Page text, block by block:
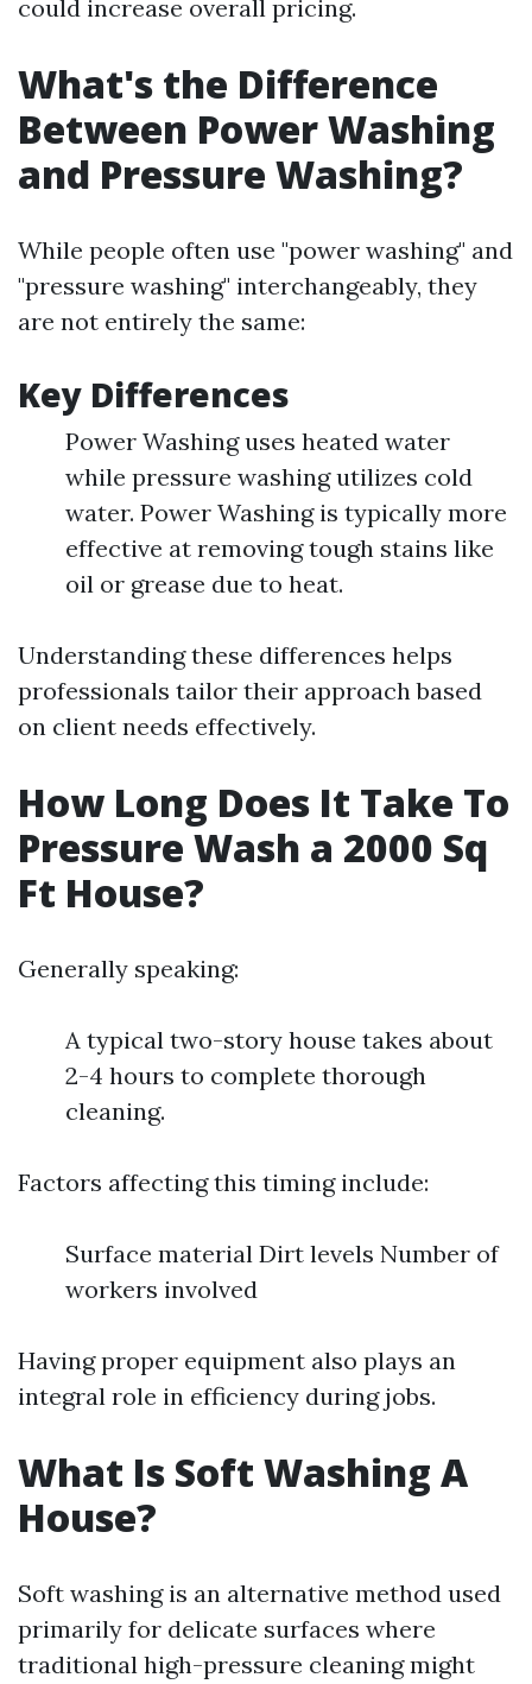
could increase overall pricing.
What's the Difference
Between Power Washing
and Pressure Washing?
While people often use "power washing" and
"pressure washing" interchangeably, they
are not entirely the same:
Key Differences
Power Washing uses heated water
while pressure washing utilizes cold
water. Power Washing is typically more
effective at removing tough stains like
oil or grease due to heat.
Understanding these differences helps
professionals tailor their approach based
on client needs effectively.
How Long Does It Take To
Pressure Wash a 2000 Sq
Ft House?
Generally speaking:
A typical two-story house takes about
2-4 hours to complete thorough
cleaning.
Factors affecting this timing include:
Surface material Dirt levels Number of
workers involved
Having proper equipment also plays an
integral role in efficiency during jobs.
What Is Soft Washing A
House?
Soft washing is an alternative method used
primarily for delicate surfaces where
traditional high-pressure cleaning might